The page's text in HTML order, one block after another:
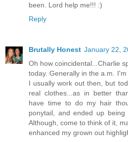
been. Lord help me!!! :)
Reply
Brutally Honest January 22,
Oh how coincidental...Charlie
today. Generally in the a.m.
I usually work out then, but
real clothes...as in better
have time to do my hair
ponytail, and ended up being
Although, come to think of it,
enhanced my grown out